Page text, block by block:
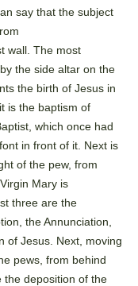
say that the subject
wall. The most
the side altar on the
the birth of Jesus in
is the baptism of
which once had
in front of it. Next is
of the pew, from
Mary is
three are the
the Annunciation,
of Jesus. Next, moving
pews, from behind
the deposition of the